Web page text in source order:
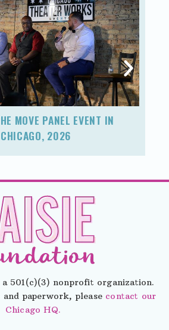
MOVE PANEL EVENT IN
CHICAGO, 2026
a 501(c)(3) nonprofit organization.
paperwork, please contact our
Chicago HQ.